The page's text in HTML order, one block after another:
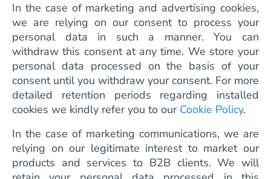
In the case of marketing and advertising cookies,
we are relying on our consent to process your
personal data in such a manner. You can
withdraw this consent at any time. We store your
personal data processed on the basis of your
consent until you withdraw your consent. For more
detailed retention periods regarding installed
cookies we kindly refer you to our Cookie Policy.
In the case of marketing communications, we are
relying on our legitimate interest to market our
products and services to B2B clients. We will